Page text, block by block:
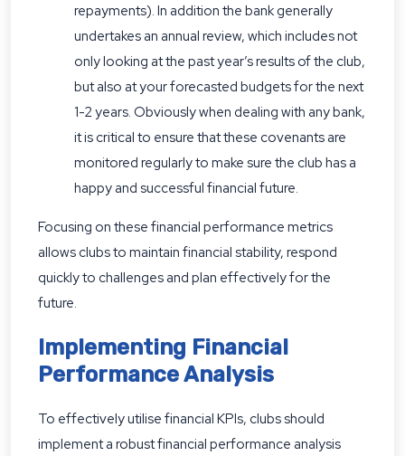
repayments). In addition the bank generally
undertakes an annual review, which includes not
only looking at the past year’s results of the club,
but also at your forecasted budgets for the next
1-2 years. Obviously when dealing with any bank,
it is critical to ensure that these covenants are
monitored regularly to make sure the club has a
happy and successful financial future.
Focusing on these financial performance metrics
allows clubs to maintain financial stability, respond
quickly to challenges and plan effectively for the
future.
Implementing Financial
Performance Analysis
To effectively utilise financial KPIs, clubs should
implement a robust financial performance analysis